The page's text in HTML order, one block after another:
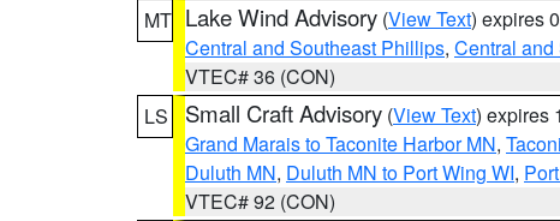
MT Lake Wind Advisory (View Text) expires
Central and Southeast Phillips, Central and
VTEC# 36 (CON)
LS
Small Craft Advisory (View Text) expires
Grand Marais to Taconite Harbor MN,
Duluth MN, Duluth MN to Port Wing WI,
VTEC# 92 (CON)